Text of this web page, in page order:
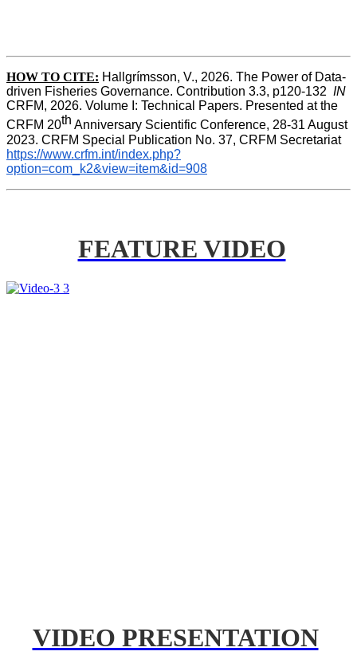
HOW TO CITE: Hallgrímsson, V., 2026. The Power of Data-
driven Fisheries Governance. Contribution 3.3, p120-132 IN
CRFM, 2026. Volume I: Technical Papers. Presented at the
CRFM 20th Anniversary Scientific Conference, 28-31 August
2023. CRFM Special Publication No. 37, CRFM Secretariat
https://www.crfm.int/index.php?
option=com_k2&view=item&id=908
FEATURE VIDEO
VIDEO PRESENTATION